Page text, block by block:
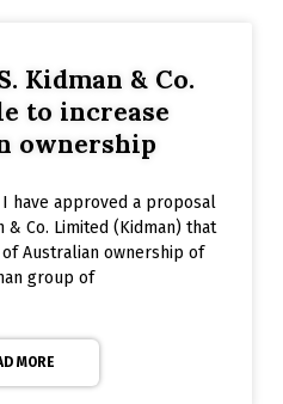
Kidman & Co.
to increase
ownership
I have approved a proposal
Co. Limited (Kidman) that
Australian ownership of
group of
MORE